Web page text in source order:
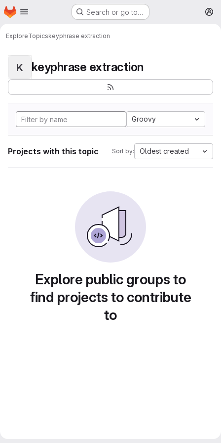
Skip to main content
Homepage Search or go to…
ExploreTopicskeyphrase extraction
K keyphrase extraction
Groovy
Projects with this topic Sort by: Oldest created
Explore public groups to
find projects to contribute
to